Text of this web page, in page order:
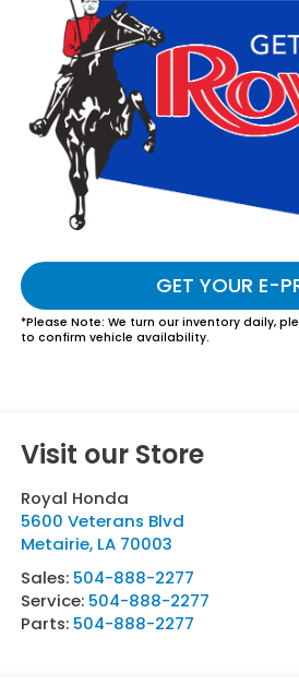
GET YOUR E-
*Please Note: We turn our inventory daily,
to confirm vehicle availability.
Visit our Store
Royal Honda
5600 Veterans Blvd
Metairie, LA 70003
Sales: 504-888-2277
Service: 504-888-2277
Parts: 504-888-2277